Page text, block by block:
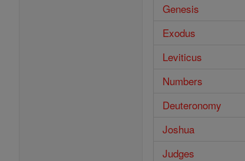
Genesis
Exodus
Leviticus
Numbers
Deuteronomy
Joshua
Judges